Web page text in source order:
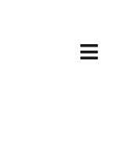
Toggle